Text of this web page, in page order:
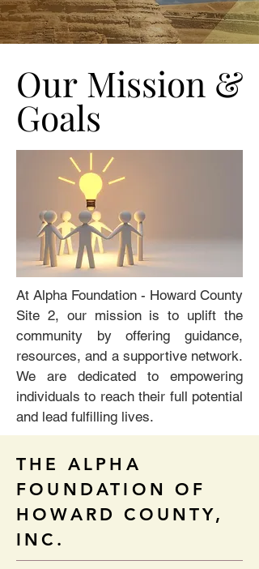
Our Mission &
Goals
Our Mission &
Goals
At Alpha Foundation - Howard County
Site 2, our mission is to uplift the
community by offering guidance,
resources, and a supportive network.
We are dedicated to empowering
individuals to reach their full potential
and lead fulfilling lives.
THE ALPHA
FOUNDATION OF
HOWARD COUNTY,
INC.